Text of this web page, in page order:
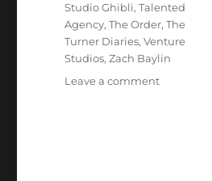
Studio Ghibli,Talented
Agency,The Order,The
Turner Diaries,Venture
Studios,Zach Baylin
Leave a commenton